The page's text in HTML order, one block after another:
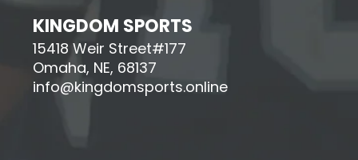
KINGDOM SPORTS
15418 Weir Street#177
Omaha, NE, 68137
info@kingdomsports.online